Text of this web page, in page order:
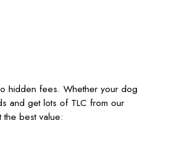
hidden fees. Whether your dog
and get lots of TLC from our
best value: